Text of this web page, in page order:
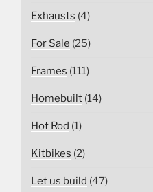
Exhausts (4)
For Sale (25)
Frames (111)
Homebuilt (14)
Hot Rod (1)
Kitbikes (2)
Let us build (47)